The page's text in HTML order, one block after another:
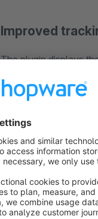
Improved
The plugin displays
customer thus has to
customers who
Configurable